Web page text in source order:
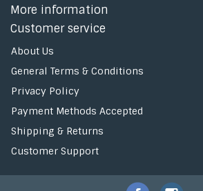
More information
Customer service
About Us
General Terms & Conditions
Privacy Policy
Payment Methods Accepted
Shipping & Returns
Customer Support